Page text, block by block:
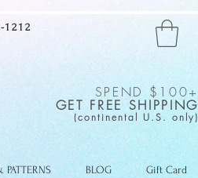
SPEND $100+
GET FREE SHIPPING
(continental U.S. only)
PATTERNS BLOG Gift Card